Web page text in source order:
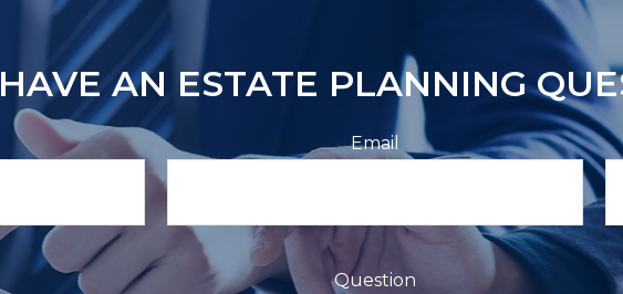
HAVE AN ESTATE PLANNING
Email
Question